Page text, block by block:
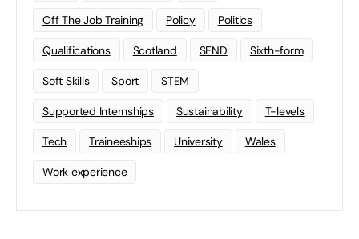
Off The Job Training Policy Politics
Qualifications Scotland SEND Sixth-form
Soft Skills Sport STEM
Supported Internships Sustainability T-levels
Tech Traineeships University Wales
Work experience